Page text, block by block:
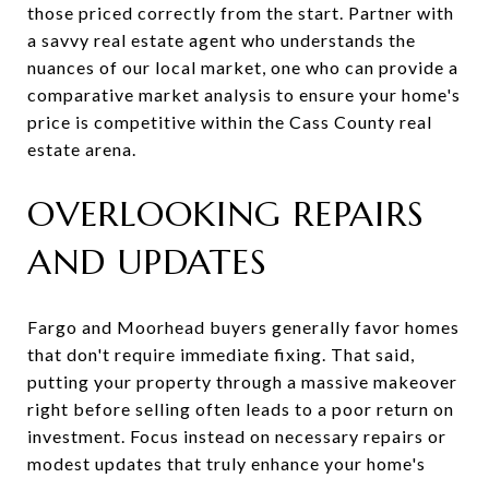
those priced correctly from the start. Partner with
a savvy real estate agent who understands the
nuances of our local market, one who can provide a
comparative market analysis to ensure your home's
price is competitive within the Cass County real
estate arena.
OVERLOOKING REPAIRS
AND UPDATES
Fargo and Moorhead buyers generally favor homes
that don't require immediate fixing. That said,
putting your property through a massive makeover
right before selling often leads to a poor return on
investment. Focus instead on necessary repairs or
modest updates that truly enhance your home's